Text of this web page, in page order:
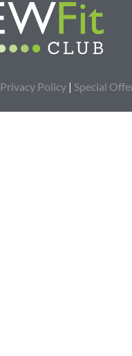
Privacy Policy | Special